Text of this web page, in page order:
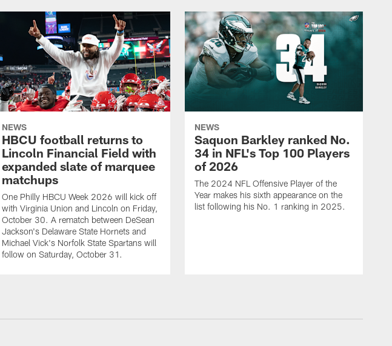
NEWS
HBCU football returns to
Lincoln Financial Field with
expanded slate of marquee
matchups
One Philly HBCU Week 2026 will kick off
with Virginia Union and Lincoln on Friday,
October 30. A rematch between DeSean
Jackson's Delaware State Hornets and
Michael Vick's Norfolk State Spartans will
follow on Saturday, October 31.
NEWS
Saquon Barkley ranked No.
34 in NFL's Top 100 Players
of 2026
The 2024 NFL Offensive Player of the
Year makes his sixth appearance on the
list following his No. 1 ranking in 2025.